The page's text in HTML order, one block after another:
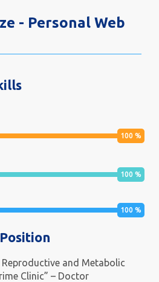
- Personal Web
100 %
100 %
100 %
and Metabolic
Clinic” – Doctor